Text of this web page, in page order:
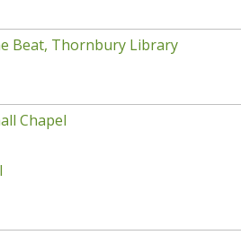
Beat, Thornbury Library
Chapel